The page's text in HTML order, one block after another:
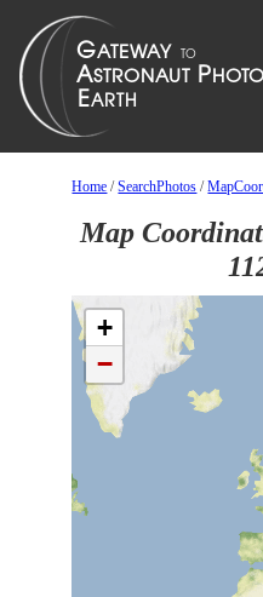
Home /SearchPhotos /
Map
+
−